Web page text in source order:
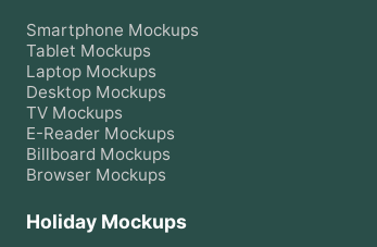
Smartphone Mockups
Tablet Mockups
Laptop Mockups
Desktop Mockups
TV Mockups
E-Reader Mockups
Billboard Mockups
Browser Mockups
Holiday Mockups